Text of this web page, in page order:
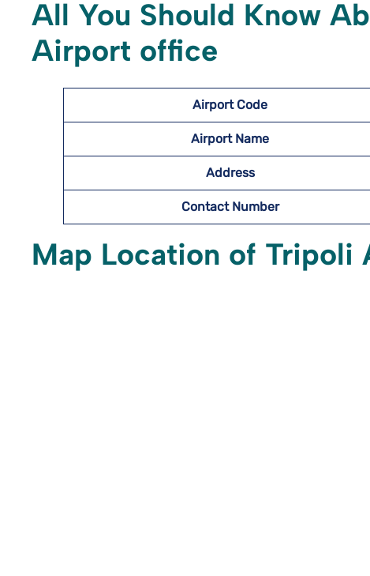
All You Should Know
Airport office
Airport Code
Airport Name
Address
Contact Number
Map Location of Tripoli